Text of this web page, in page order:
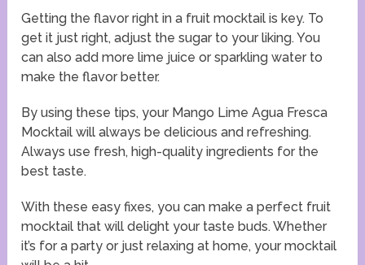
Getting the flavor right in a fruit mocktail is key. To
get it just right, adjust the sugar to your liking. You
can also add more lime juice or sparkling water to
make the flavor better.
By using these tips, your Mango Lime Agua Fresca
Mocktail will always be delicious and refreshing.
Always use fresh, high-quality ingredients for the
best taste.
With these easy fixes, you can make a perfect fruit
mocktail that will delight your taste buds. Whether
it’s for a party or just relaxing at home, your mocktail